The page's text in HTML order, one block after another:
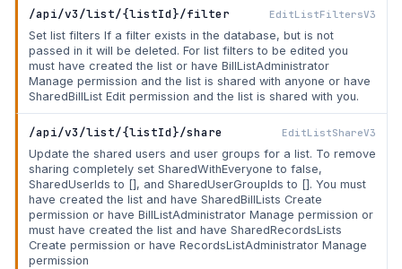
/api/v3/list/{listId}/filter EditListFiltersV3
Set list filters If a filter exists in the database, but is not
passed in it will be deleted. For list filters to be edited you
must have created the list or have BillListAdministrator
Manage permission and the list is shared with anyone or have
SharedBillList Edit permission and the list is shared with you.
/api/v3/list/{listId}/share EditListShareV3
Update the shared users and user groups for a list. To remove
sharing completely set SharedWithEveryone to false,
SharedUserIds to [], and SharedUserGroupIds to []. You must
have created the list and have SharedBillLists Create
permission or have BillListAdministrator Manage permission or
must have created the list and have SharedRecordsLists
Create permission or have RecordsListAdministrator Manage
permission